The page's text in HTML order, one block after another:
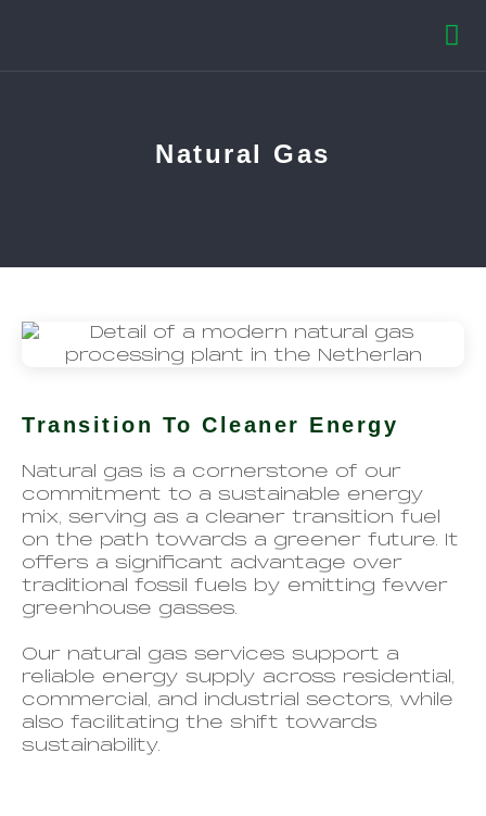
Natural Gas
Transition To Cleaner Energy
Natural gas is a cornerstone of our
commitment to a sustainable energy
mix, serving as a cleaner transition fuel
on the path towards a greener future. It
offers a significant advantage over
traditional fossil fuels by emitting fewer
greenhouse gasses.
Our natural gas services support a
reliable energy supply across residential,
commercial, and industrial sectors, while
also facilitating the shift towards
sustainability.